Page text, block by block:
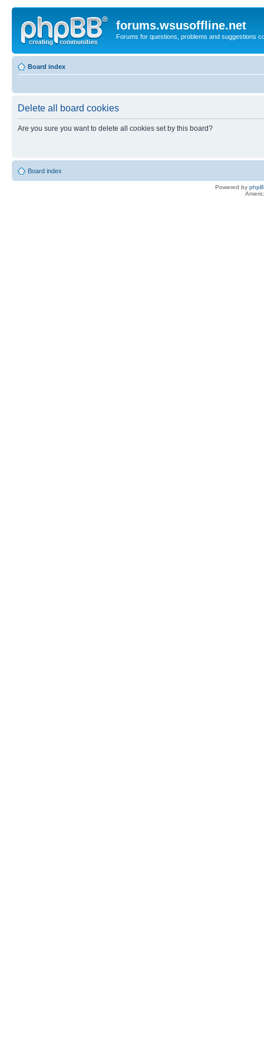
forums.wsusoffline.net
Forums for questions, problems and suggestions
Board index
Delete all board cookies
Are you sure you want to delete all cookies set by this board?
Board index
Powered by